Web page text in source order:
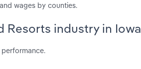
wages by counties.
Resorts industry in Iowa